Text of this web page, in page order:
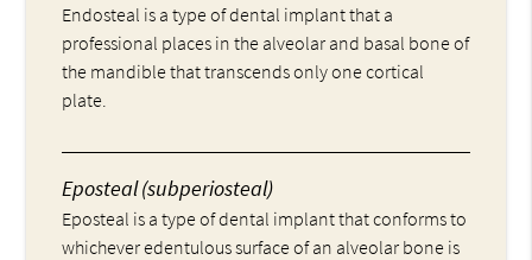
Endosteal is a type of dental implant that a
professional places in the alveolar and basal bone of
the mandible that transcends only one cortical
plate.
Eposteal (subperiosteal)
Eposteal is a type of dental implant that conforms to
whichever edentulous surface of an alveolar bone is